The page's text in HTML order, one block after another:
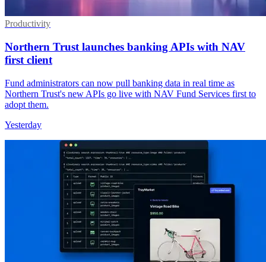
Productivity
Northern Trust launches banking APIs with NAV
first client
Fund administrators can now pull banking data in real time as
Northern Trust's new APIs go live with NAV Fund Services first to
adopt them.
Yesterday